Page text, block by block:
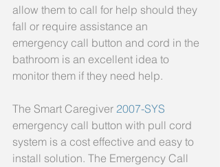
allow them to call for help should they
fall or require assistance an
emergency call button and cord in the
bathroom is an excellent idea to
monitor them if they need help.
The Smart Caregiver 2007-SYS
emergency call button with pull cord
system is a cost effective and easy to
install solution. The Emergency Call